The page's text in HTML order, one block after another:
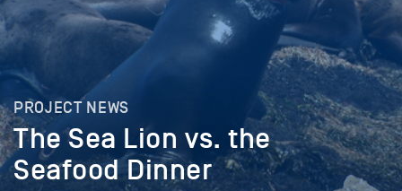
PROJECT NEWS
The Sea Lion vs. the
Seafood Dinner